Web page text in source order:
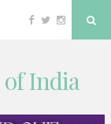
Facebook
TwitterInstagram
India